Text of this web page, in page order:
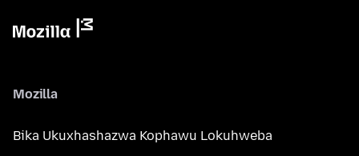
Mozilla
Bika Ukuxhashazwa Kophawu Lokuhweba